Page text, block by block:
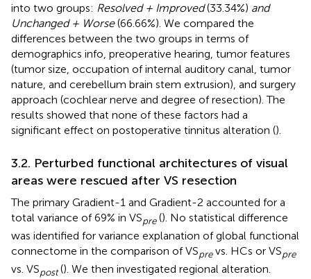
into two groups: Resolved + Improved(33.34%) and
Unchanged + Worse(66.66%). We compared the
differences between the two groups in terms of
demographics info, preoperative hearing, tumor features
(tumor size, occupation of internal auditory canal, tumor
nature, and cerebellum brain stem extrusion), and surgery
approach (cochlear nerve and degree of resection). The
results showed that none of these factors had a
significant effect on postoperative tinnitus alteration ().
3.2. Perturbed functional architectures of visual
areas were rescued after VS resection
The primary Gradient-1 and Gradient-2 accounted for a
total variance of 69% in VSpre(). No statistical difference
was identified for variance explanation of global functional
connectome in the comparison of VSprevs. HCs or VSpre
vs. VSpost(). We then investigated regional alteration.